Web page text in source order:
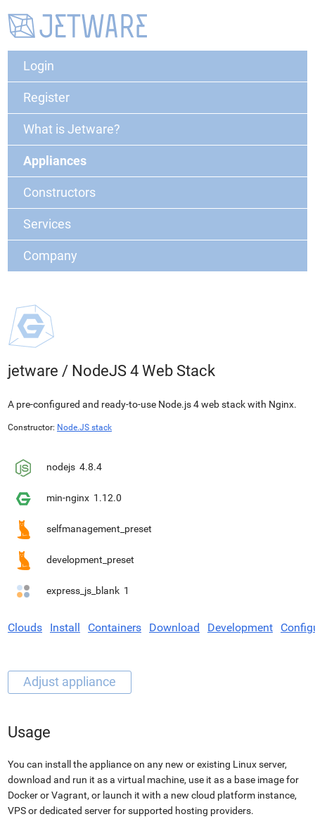
Login
Register
What is Jetware?
Appliances
Constructors
Services
Company
jetware / NodeJS 4 Web Stack
A pre-configured and ready-to-use Node.js 4 web stack with Nginx.
Constructor: Node.JS stack
nodejs 4.8.4
min-nginx 1.12.0
selfmanagement_preset
development_preset
express_js_blank 1
Clouds Install Containers Download Development
Usage
You can install the appliance on any new or existing Linux server,
download and run it as a virtual machine, use it as a base image for
Docker or Vagrant, or launch it with a new cloud platform instance,
VPS or dedicated server for supported hosting providers.